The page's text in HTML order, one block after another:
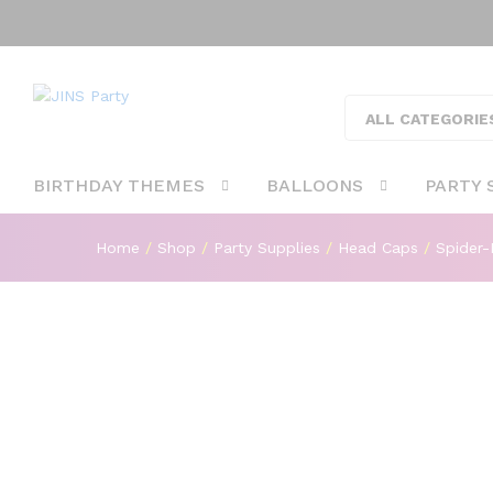
ALL
BIRTHDAY THEMES BALLOONS PARTY
Home / Shop / Party Supplies / Head Caps /
Spider-Man Theme Party